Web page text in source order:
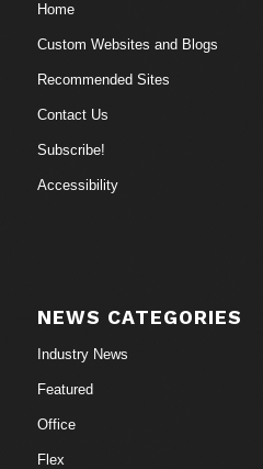
Home
Custom Websites and Blogs
Recommended Sites
Contact Us
Subscribe!
Accessibility
NEWS CATEGORIES
Industry News
Featured
Office
Flex